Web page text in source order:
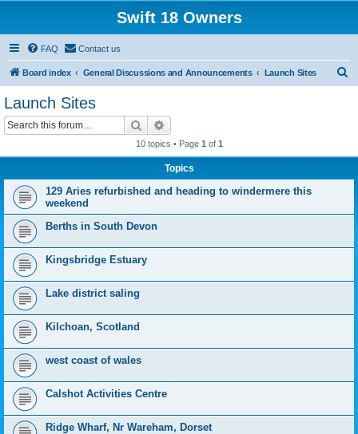
Swift 18 Owners
FAQ Contact us
Board index General Discussions and Announcements Launch Sites
Launch Sites
Search
10 topics • Page 1 of 1
Topics
129 Aries refurbished and heading to windermere this
weekend
Berths in South Devon
Kingsbridge Estuary
Lake district saling
Kilchoan, Scotland
west coast of wales
Calshot Activities Centre
Ridge Wharf, Nr Wareham, Dorset